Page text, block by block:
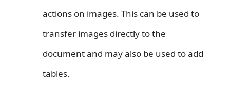
actions on images. This can be used to
transfer images directly to the
document and may also be used to add
tables.